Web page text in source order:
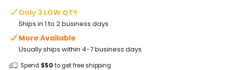
Only 3 LOW QTY
Ships in 1 to 2 business days
More Available
Usually ships within 4-7 business days
Spend $50 to get free shipping